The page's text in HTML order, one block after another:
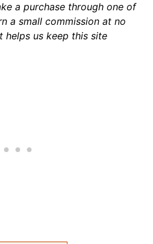
a purchase through one of
a small commission at no
us keep this site